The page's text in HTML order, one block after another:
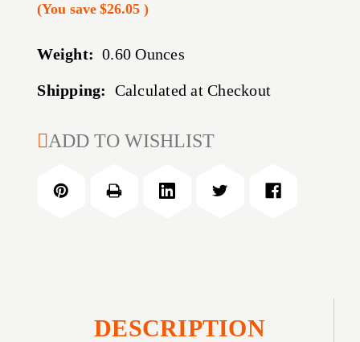
(You save $26.05)
Weight: 0.60 Ounces
Shipping: Calculated at Checkout
CURRENT
ADD TO WISHLIST
DESCRIPTION